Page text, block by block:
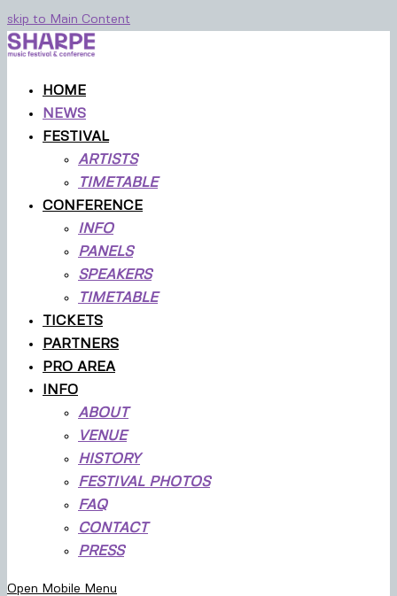
skip to Main Content
HOME
NEWS
FESTIVAL
ARTISTS
TIMETABLE
CONFERENCE
INFO
PANELS
SPEAKERS
TIMETABLE
TICKETS
PARTNERS
PRO AREA
INFO
ABOUT
VENUE
HISTORY
FESTIVAL PHOTOS
FAQ
CONTACT
PRESS
Open Mobile Menu